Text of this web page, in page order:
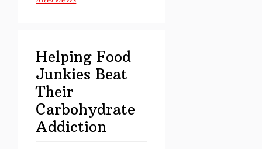
Helping Food
Junkies Beat
Their
Carbohydrate
Addiction